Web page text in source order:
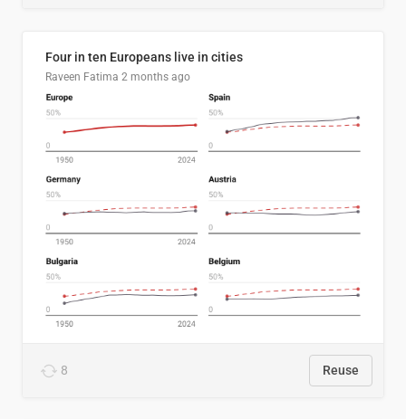
Four in ten Europeans live in cities
Raveen Fatima 2 months ago
8 Reuse